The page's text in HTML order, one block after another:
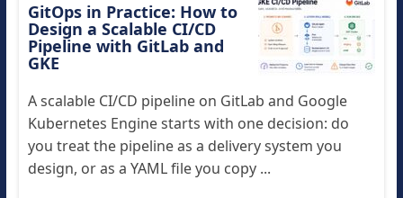
GitOps in Practice: How to
Design a Scalable CI/CD
Pipeline with GitLab and
GKE
A scalable CI/CD pipeline on GitLab and Google
Kubernetes Engine starts with one decision: do
you treat the pipeline as a delivery system you
design, or as a YAML file you copy ...